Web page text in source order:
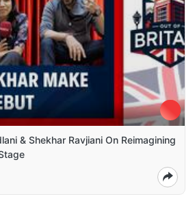
& Shekhar Ravjiani On Reimagining